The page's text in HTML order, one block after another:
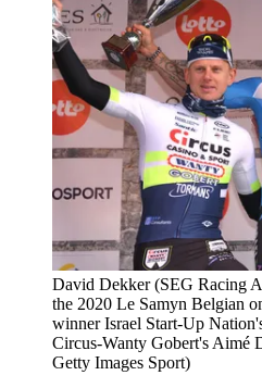
David Dekker (SEG Racing
the 2020 Le Samyn Belgian
winner Israel Start-Up
Circus-Wanty Gobert's Aimé
Getty Images Sport)